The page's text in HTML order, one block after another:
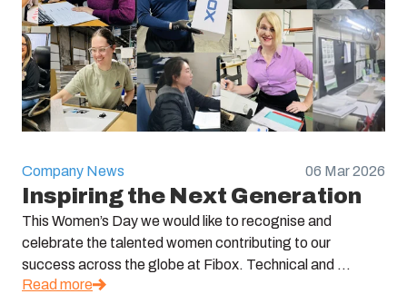
Company News 06 Mar 2026
Inspiring the Next Generation
This Women’s Day we would like to recognise and
celebrate the talented women contributing to our
success across the globe at Fibox. Technical and ...
Read more